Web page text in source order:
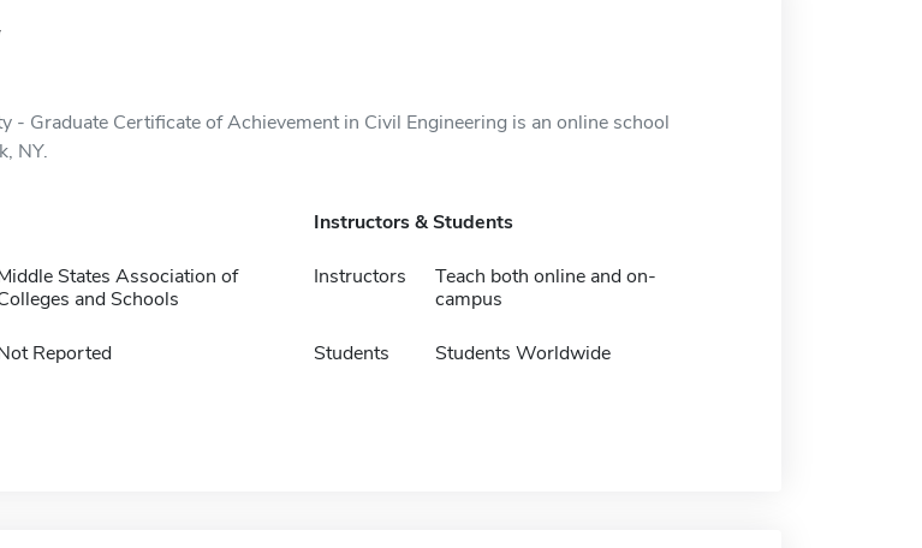
- Graduate Certificate of Achievement in Civil Engineering is an online school
NY.
States Association of
and Schools
Reported
Instructors & Students
Instructors
Teach both online and on-
campus
Students Students Worldwide